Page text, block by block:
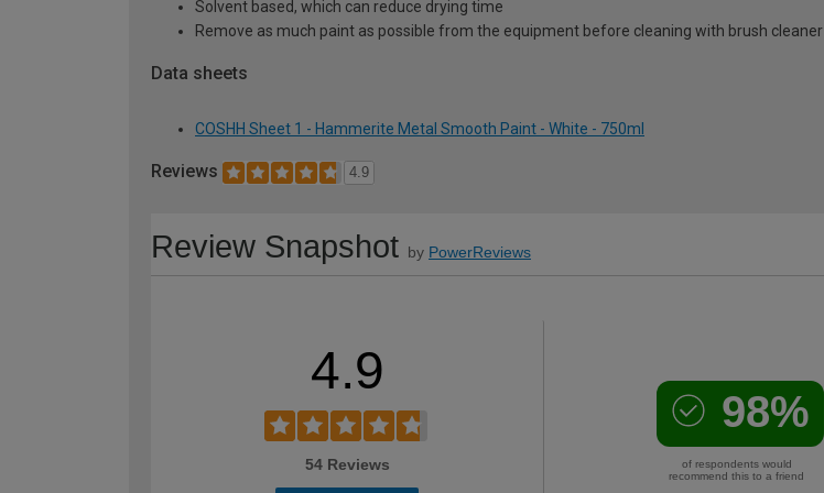
Solvent based, which can reduce drying time
Remove as much paint as possible from the equipment before cleaning with brush cleaner
Data sheets
COSHH Sheet 1 - Hammerite Metal Smooth Paint - White - 750ml
Reviews 4.9
Review Snapshot by PowerReviews
4.9
54 Reviews
98%
of respondents would
recommend this to a friend